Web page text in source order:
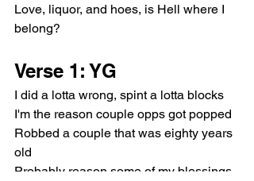
Love, liquor, and hoes, is Hell where I
belong?
Verse 1: YG
I did a lotta wrong, spint a lotta blocks
I'm the reason couple opps got popped
Robbed a couple that was eighty years
old
Probably reason some of my blessings